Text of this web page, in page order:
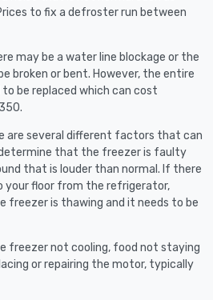
to fix a defroster run between
may be a water line blockage or the
broken or bent. However, the entire
be replaced which can cost
are several different factors that can
that the freezer is faulty
that is louder than normal. If there
your floor from the refrigerator,
freezer is thawing and it needs to be
freezer not cooling, food not staying
or repairing the motor, typically